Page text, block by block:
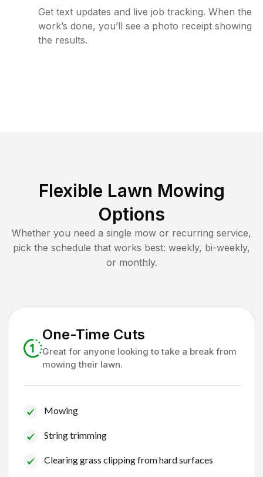
Get text updates and live job tracking. When the
work’s done, you’ll see a photo receipt showing
the results.
Flexible Lawn Mowing
Options
Whether you need a single mow or recurring service,
pick the schedule that works best: weekly, bi-weekly,
or monthly.
One-Time Cuts
Great for anyone looking to take a break from
mowing their lawn.
Mowing
String trimming
Clearing grass clipping from hard surfaces